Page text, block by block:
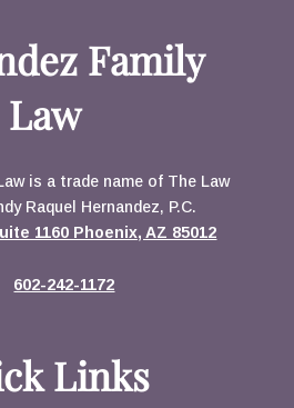
Family
Law
is a trade name of The Law
Raquel Hernandez, P.C.
1160 Phoenix, AZ 85012
602-242-1172
Links